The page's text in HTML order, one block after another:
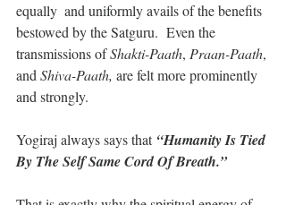
equally  and uniformly avails of the benefits
bestowed by the Satguru.  Even the
transmissions of Shakti-Paath, Praan-Paath,
and Shiva-Paath, are felt more prominently
and strongly.
Yogiraj always says that “Humanity Is Tied
By The Self Same Cord Of Breath.”